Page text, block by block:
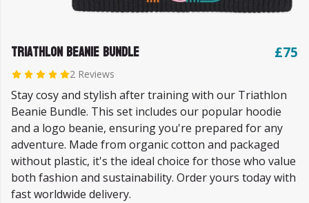
Triathlon Beanie Bundle
2 Reviews
£75
Stay cosy and stylish after training with our Triathlon
Beanie Bundle. This set includes our popular hoodie
and a logo beanie, ensuring you're prepared for any
adventure. Made from organic cotton and packaged
without plastic, it's the ideal choice for those who value
both fashion and sustainability. Order yours today with
fast worldwide delivery.